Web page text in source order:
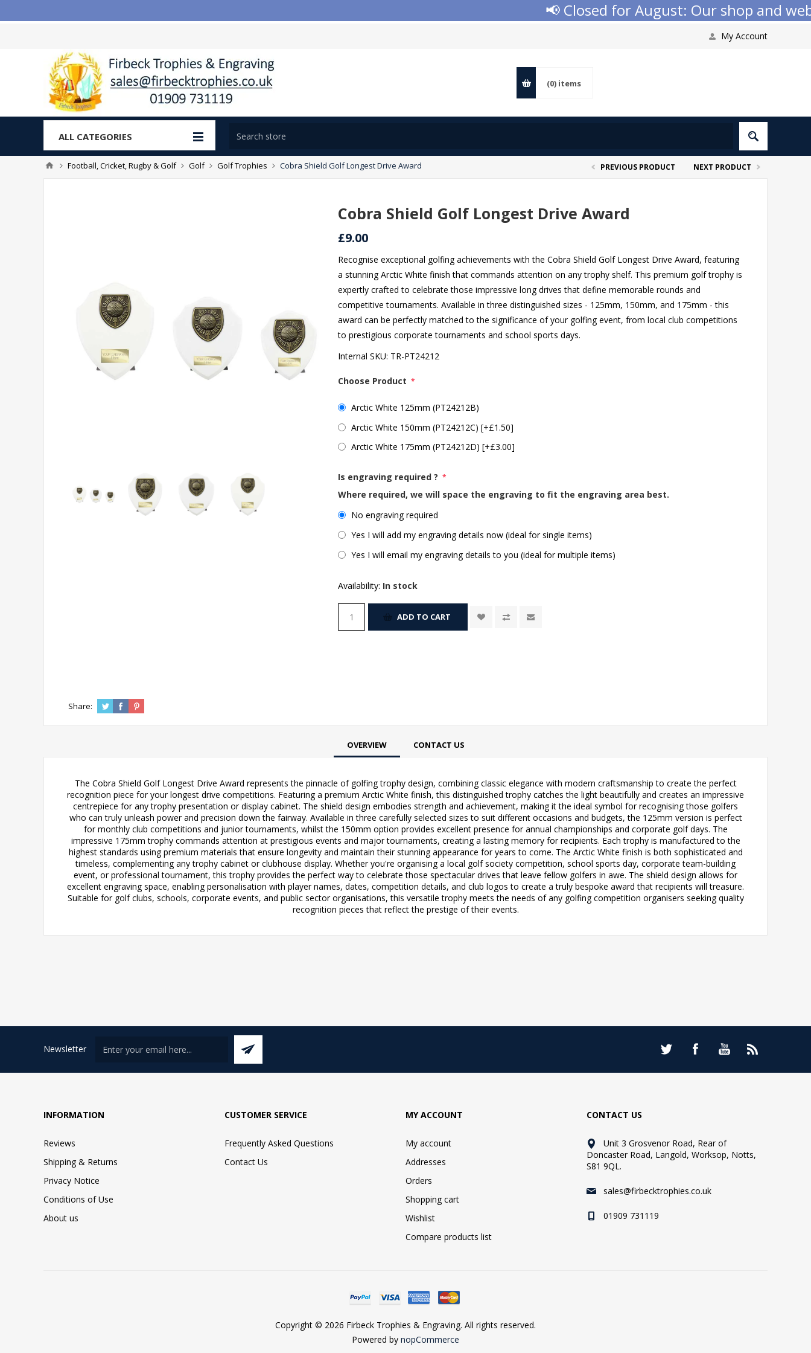
📢 Closed for August: Our shop and
My Account
(0) items
ALL CATEGORIES
Football, Cricket, Rugby & Golf Golf Golf Trophies Cobra Shield Golf Longest Drive Award PREVIOUS PRODUCT NEXT PRODUCT
Cobra Shield Golf Longest Drive Award
£9.00
Recognise exceptional golfing achievements with the Cobra Shield Golf Longest Drive Award, featuring
a stunning Arctic White finish that commands attention on any trophy shelf. This premium golf trophy is
expertly crafted to celebrate those impressive long drives that define memorable rounds and
competitive tournaments. Available in three distinguished sizes - 125mm, 150mm, and 175mm - this
award can be perfectly matched to the significance of your golfing event, from local club competitions
to prestigious corporate tournaments and school sports days.
Internal SKU: TR-PT24212
Choose Product *
Arctic White 125mm (PT24212B)
Arctic White 150mm (PT24212C) [+£1.50]
Arctic White 175mm (PT24212D) [+£3.00]
Is engraving required ? *
Where required, we will space the engraving to fit the engraving area best.
No engraving required
Yes I will add my engraving details now (ideal for single items)
Yes I will email my engraving details to you (ideal for multiple items)
Availability: In stock
ADD TO CART
Share:
OVERVIEW CONTACT US
The Cobra Shield Golf Longest Drive Award represents the pinnacle of golfing trophy design, combining classic elegance with modern craftsmanship to create the perfect
recognition piece for your longest drive competitions. Featuring a premium Arctic White finish, this distinguished trophy catches the light beautifully and creates an impressive
centrepiece for any trophy presentation or display cabinet. The shield design embodies strength and achievement, making it the ideal symbol for recognising those golfers
who can truly unleash power and precision down the fairway. Available in three carefully selected sizes to suit different occasions and budgets, the 125mm version is perfect
for monthly club competitions and junior tournaments, whilst the 150mm option provides excellent presence for annual championships and corporate golf days. The
impressive 175mm trophy commands attention at prestigious events and major tournaments, creating a lasting memory for recipients. Each trophy is manufactured to the
highest standards using premium materials that ensure longevity and maintain their stunning appearance for years to come. The Arctic White finish is both sophisticated and
timeless, complementing any trophy cabinet or clubhouse display. Whether you're organising a local golf society competition, school sports day, corporate team-building
event, or professional tournament, this trophy provides the perfect way to celebrate those spectacular drives that leave fellow golfers in awe. The shield design allows for
excellent engraving space, enabling personalisation with player names, dates, competition details, and club logos to create a truly bespoke award that recipients will treasure.
Suitable for golf clubs, schools, corporate events, and public sector organisations, this versatile trophy meets the needs of any golfing competition organisers seeking quality
recognition pieces that reflect the prestige of their events.
Newsletter
INFORMATION
Reviews
Shipping & Returns
Privacy Notice
Conditions of Use
About us
CUSTOMER SERVICE
Frequently Asked Questions
Contact Us
MY ACCOUNT
My account
Addresses
Orders
Shopping cart
Wishlist
Compare products list
CONTACT US
Unit 3 Grosvenor Road, Rear of
Doncaster Road, Langold, Worksop, Notts,
S81 9QL.
sales@firbecktrophies.co.uk
01909 731119
Copyright © 2026 Firbeck Trophies & Engraving. All rights reserved.
Powered by nopCommerce